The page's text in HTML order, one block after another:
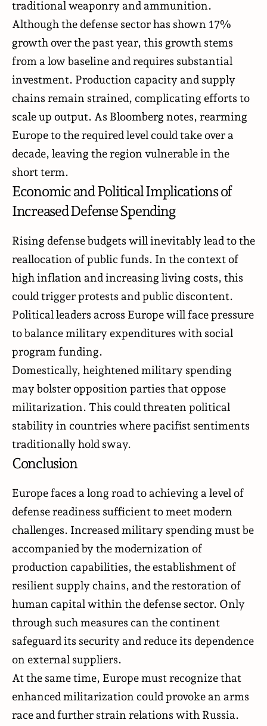
traditional weaponry and ammunition.
Although the defense sector has shown 17%
growth over the past year, this growth stems
from a low baseline and requires substantial
investment. Production capacity and supply
chains remain strained, complicating efforts to
scale up output. As Bloomberg notes, rearming
Europe to the required level could take over a
decade, leaving the region vulnerable in the
short term.
Economic and Political Implications of
Increased Defense Spending
Rising defense budgets will inevitably lead to the
reallocation of public funds. In the context of
high inflation and increasing living costs, this
could trigger protests and public discontent.
Political leaders across Europe will face pressure
to balance military expenditures with social
program funding.
Domestically, heightened military spending
may bolster opposition parties that oppose
militarization. This could threaten political
stability in countries where pacifist sentiments
traditionally hold sway.
Conclusion
Europe faces a long road to achieving a level of
defense readiness sufficient to meet modern
challenges. Increased military spending must be
accompanied by the modernization of
production capabilities, the establishment of
resilient supply chains, and the restoration of
human capital within the defense sector. Only
through such measures can the continent
safeguard its security and reduce its dependence
on external suppliers.
At the same time, Europe must recognize that
enhanced militarization could provoke an arms
race and further strain relations with Russia.